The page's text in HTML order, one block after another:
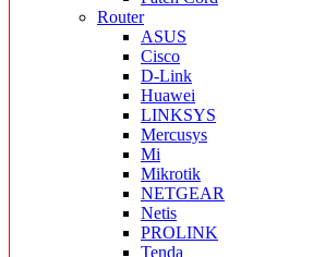
Router
ASUS
Cisco
D-Link
Huawei
LINKSYS
Mercusys
Mi
Mikrotik
NETGEAR
Netis
PROLINK
Tenda